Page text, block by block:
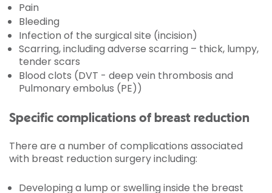
Pain
Bleeding
Infection of the surgical site (incision)
Scarring, including adverse scarring – thick, lumpy,
tender scars
Blood clots (DVT - deep vein thrombosis and
Pulmonary embolus (PE))
Specific complications of breast reduction
There are a number of complications associated
with breast reduction surgery including:
Developing a lump or swelling inside the breast